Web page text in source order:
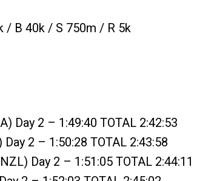
/ B 40k / S 750m / R 5k
Day 2 – 1:49:40 TOTAL 2:42:53
Day 2 – 1:50:28 TOTAL 2:43:58
Day 2 – 1:51:05 TOTAL 2:44:11